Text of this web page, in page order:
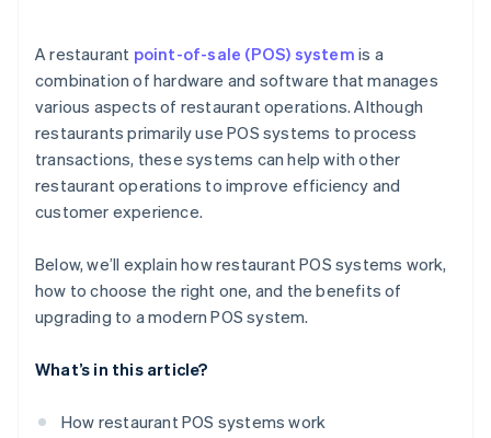
Sales and marketing
Operational efficiency
A restaurant point-of-sale (POS) system is a
combination of hardware and software that manages
various aspects of restaurant operations. Although
restaurants primarily use POS systems to process
transactions, these systems can help with other
restaurant operations to improve efficiency and
customer experience.
Below, we’ll explain how restaurant POS systems work,
how to choose the right one, and the benefits of
upgrading to a modern POS system.
What’s in this article?
How restaurant POS systems work